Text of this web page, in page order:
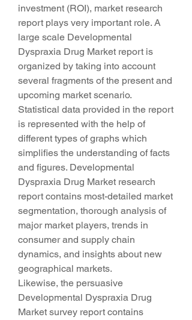
investment (ROI), market research
report plays very important role. A
large scale Developmental
Dyspraxia Drug Market report is
organized by taking into account
several fragments of the present and
upcoming market scenario.
Statistical data provided in the report
is represented with the help of
different types of graphs which
simplifies the understanding of facts
and figures. Developmental
Dyspraxia Drug Market research
report contains most-detailed market
segmentation, thorough analysis of
major market players, trends in
consumer and supply chain
dynamics, and insights about new
geographical markets.
Likewise, the persuasive
Developmental Dyspraxia Drug
Market survey report contains